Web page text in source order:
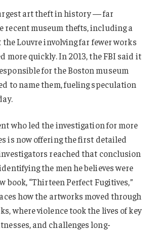
art theft in history — far
recent museum thefts, including a
Louvre involving far fewer works
more quickly. In 2013, the FBI said it
for the Boston museum
to name them, fueling speculation
who led the investigation for more
is now offering the first detailed
reached that conclusion
the men he believes were
book, “Thirteen Perfect Fugitives,”
how the artworks moved through
where violence took the lives of key
and challenges long-